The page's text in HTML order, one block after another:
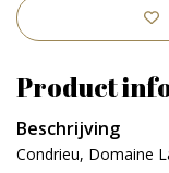
Product
Beschrijving
Condrieu, Domaine